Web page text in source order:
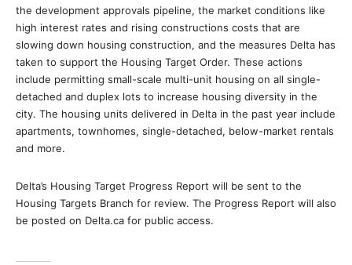
the development approvals pipeline, the market conditions like
high interest rates and rising constructions costs that are
slowing down housing construction, and the measures Delta has
taken to support the Housing Target Order. These actions
include permitting small-scale multi-unit housing on all single-
detached and duplex lots to increase housing diversity in the
city. The housing units delivered in Delta in the past year include
apartments, townhomes, single-detached, below-market rentals
and more.
Delta’s Housing Target Progress Report will be sent to the
Housing Targets Branch for review. The Progress Report will also
be posted on Delta.ca for public access.